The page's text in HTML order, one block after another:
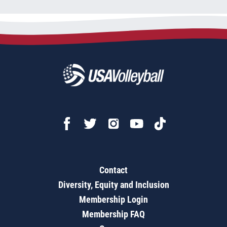
Contact
Diversity, Equity and Inclusion
Membership Login
Membership FAQ